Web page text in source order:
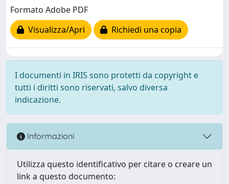
Formato Adobe PDF
Visualizza/Apri
Richiedi una copia
I documenti in IRIS sono protetti da copyright e
tutti i diritti sono riservati, salvo diversa
indicazione.
Informazioni
Utilizza questo identificativo per citare o creare un
link a questo documento: